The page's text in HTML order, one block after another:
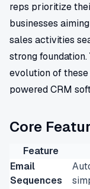
reps prioritize
businesses
sales activities
strong
evolution of
powered CRM
Core
Feature
Email
Sequences